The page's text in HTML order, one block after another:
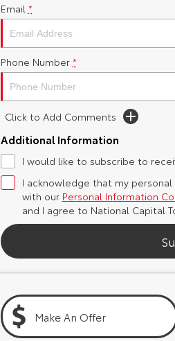
Email *
Phone Number *
Click to Add Comments
Additional Information
I would like to subscribe to
I acknowledge that my
with our Personal Information
and I agree to National Capital
Make An Offer